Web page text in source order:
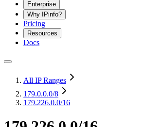
Enterprise
Why IPinfo?
Pricing
Resources
Docs
All IP Ranges
179.0.0.0/8
179.226.0.0/16